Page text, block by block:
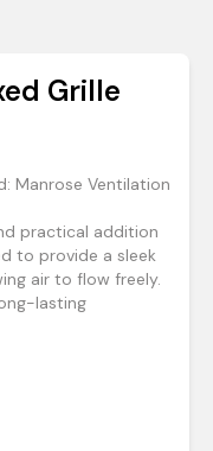
Grille
Manrose Ventilation
practical addition
to provide a sleek
air to flow freely.
lasting